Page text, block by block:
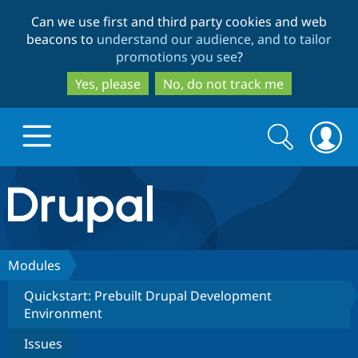
to
main
content
to
search
Can we use first and third party cookies and web
beacons to understand our audience, and to tailor
promotions you see?
Yes, please
No, do not track me
Drupal.org home
Discover Drupal
Build with Drupal
Partners & Services
Search
form
Search
Modules
Quickstart: Prebuilt Drupal Development
Environment
Issues